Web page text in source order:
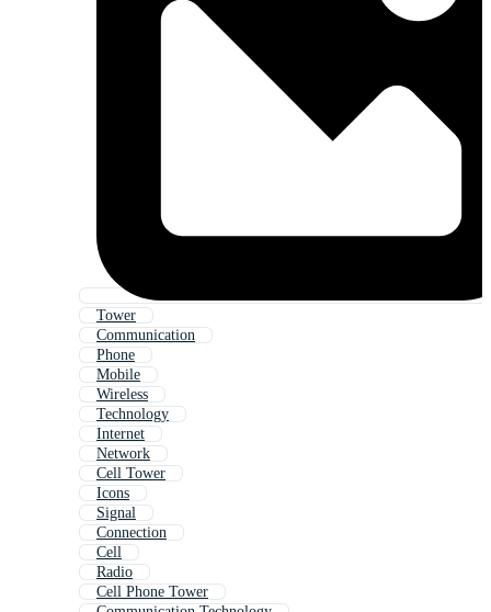
Tower
Communication
Phone
Mobile
Wireless
Technology
Internet
Network
Cell Tower
Icons
Signal
Connection
Cell
Radio
Cell Phone Tower